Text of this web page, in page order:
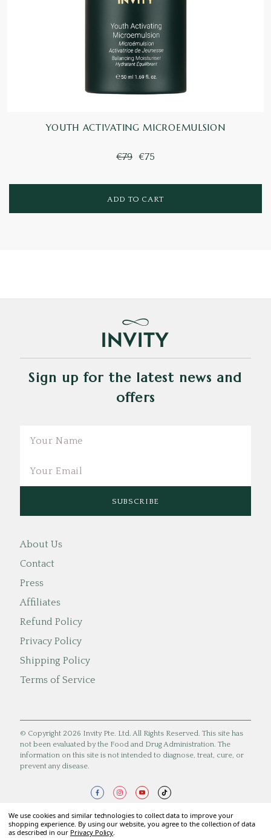
YOUTH ACTIVATING MICROEMULSION
€79 €75
ADD TO CART
Sign up for the latest news and
offers
About Us
Contact
Press
Affiliates
Refund Policy
Privacy Policy
Shipping Policy
Terms of Service
© Copyright 2026 Invity Pte. Ltd. All Rights Reserved. This site has
not been evaluated by the Food and Drug Administration. The
information on this site is not intended to diagnose, treat, cure, or
prevent any disease.
We use cookies and similar technologies to collect data to improve your
shopping experience. By using our website, you agree to the collection of data
as described in our Privacy Policy.